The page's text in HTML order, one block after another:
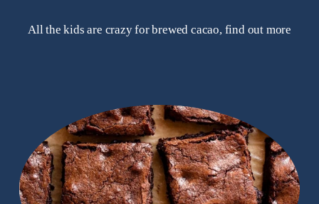
All the kids are crazy for brewed cacao, find out more